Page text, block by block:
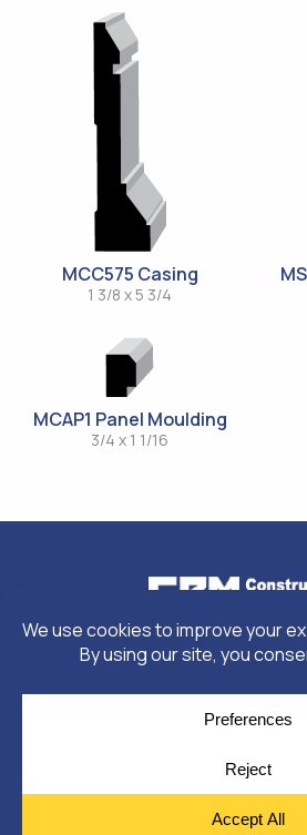
MCC575 Casing
1 3/8 x 5 3/4
MCAP1 Panel Moulding
3/4 x 1 1/16
© Copyright 2026
Privacy Policy
Cookie Policy
Cookie